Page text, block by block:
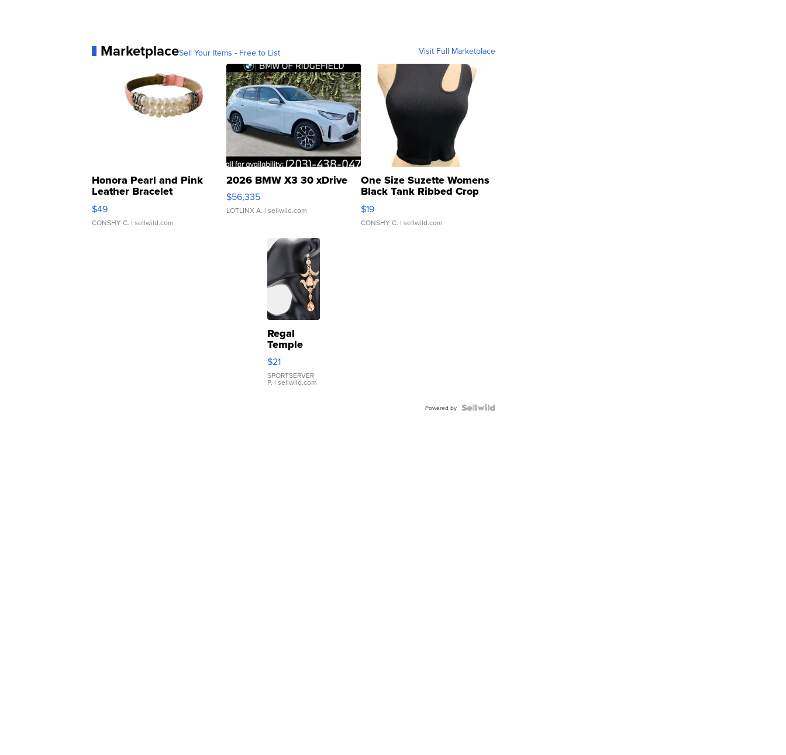
MarketplaceSell Your Items - Free to List Visit Full Marketplace
Honora Pearl and Pink
Leather Bracelet
Adjustable Buckle Clo...
$49
CONSHY C. | sellwild.com
2026 BMW X3 30 xDrive
$56,335
LOTLINX A. | sellwild.com
One Size Suzette Womens
Black Tank Ribbed Crop
Asymmetrical ...
$19
CONSHY C. | sellwild.com
Regal
Temple
Droplet
Earrings
$21
SPORTSERVER
P. | sellwild.com
Powered by